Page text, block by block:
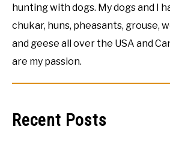
hunting with dogs. My dogs and I
chukar, huns, pheasants, grouse,
and geese all over the USA and
are my passion.
Recent Posts